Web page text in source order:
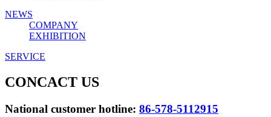
NEWS
COMPANY
EXHIBITION
SERVICE
CONCACT US
National customer hotline: 86-578-5112915